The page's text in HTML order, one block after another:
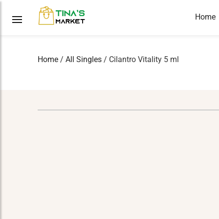
Home
Home / All Singles / Cilantro Vitality 5 ml